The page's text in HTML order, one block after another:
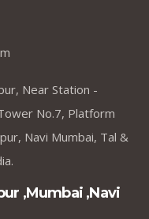
Near Station -
No.7, Platform
Navi Mumbai, Tal &
,Mumbai ,Navi